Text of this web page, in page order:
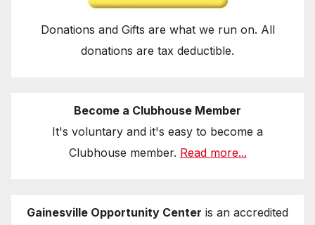
Donations and Gifts are what we run on. All
donations are tax deductible.
Become a Clubhouse Member
It's voluntary and it's easy to become a
Clubhouse member. Read more...
Gainesville Opportunity Center is an accredited